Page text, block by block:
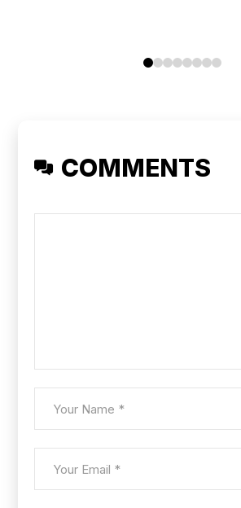
01 2 34567
COMMENTS